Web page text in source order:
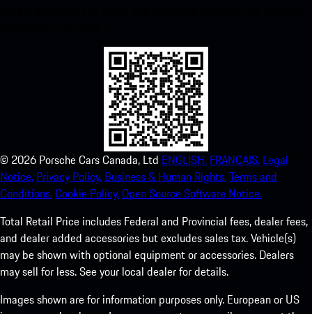
© 2026 Porsche Cars Canada, Ltd ENGLISH. FRANCAIS. Legal
Notice. Privacy Policy. Business & Human Rights.Terms and
Conditions.Cookie Policy.Open Source Software Notice.
Total Retail Price includes Federal and Provincial fees, dealer fees,
and dealer added accessories but excludes sales tax. Vehicle(s)
may be shown with optional equipment or accessories. Dealers
may sell for less. See your local dealer for details.
Images shown are for information purposes only. European or US